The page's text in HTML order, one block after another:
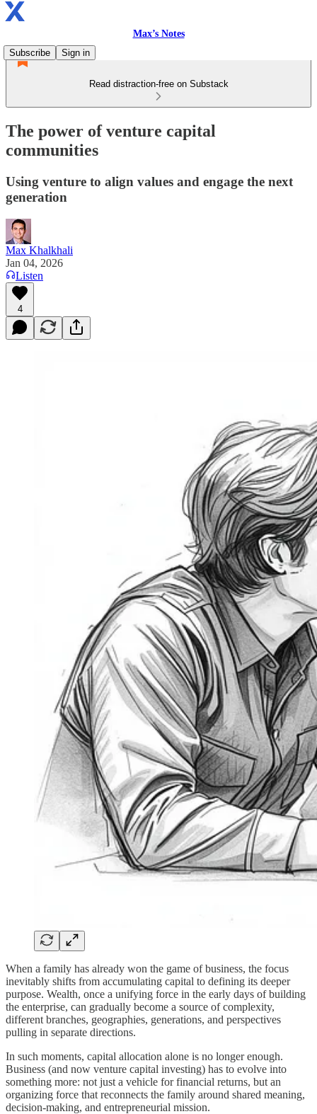
Max’s Notes
Subscribe
Sign in
Read distraction-free on Substack
The power of venture capital
communities
Using venture to align values and engage the next
generation
Max Khalkhali
Jan 04, 2026
Listen
4
When a family has already won the game of business, the focus
inevitably shifts from accumulating capital to defining its deeper
purpose. Wealth, once a unifying force in the early days of building
the enterprise, can gradually become a source of complexity,
different branches, geographies, generations, and perspectives
pulling in separate directions.​
In such moments, capital allocation alone is no longer enough.
Business (and now venture capital investing) has to evolve into
something more: not just a vehicle for financial returns, but an
organizing force that reconnects the family around shared meaning,
decision-making, and entrepreneurial mission.